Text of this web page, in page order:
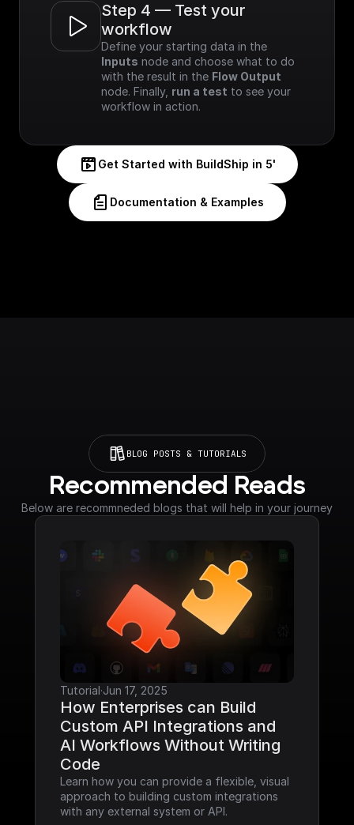
Step 4 — Test your
workflow
Inputs node and choose what to do
with the result in the Flow Output
node. Finally, run a test to see your
workflow in action.
Get Started with BuildShip in 5'
Documentation & Examples
BLOG POSTS & TUTORIALS
Recommended Reads
Below are recommneded blogs that will help in your journey
Tutorial·Jun 17, 2025
How Enterprises can Build
Custom API Integrations and
AI Workflows Without Writing
Code
Learn how you can provide a flexible, visual
approach to building custom integrations
with any external system or API.